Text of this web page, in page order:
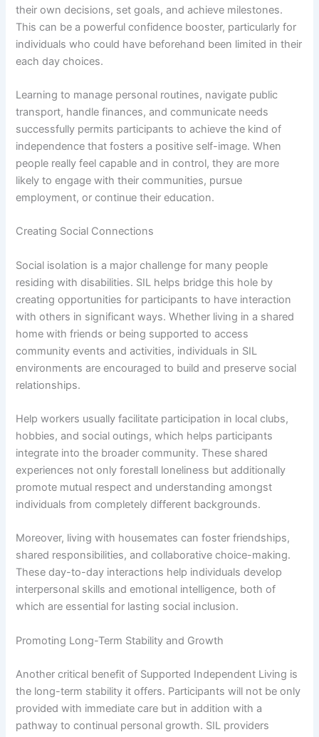
their own decisions, set goals, and achieve milestones.
This can be a powerful confidence booster, particularly for
individuals who could have beforehand been limited in their
each day choices.
Learning to manage personal routines, navigate public
transport, handle finances, and communicate needs
successfully permits participants to achieve the kind of
independence that fosters a positive self-image. When
people really feel capable and in control, they are more
likely to engage with their communities, pursue
employment, or continue their education.
Creating Social Connections
Social isolation is a major challenge for many people
residing with disabilities. SIL helps bridge this hole by
creating opportunities for participants to have interaction
with others in significant ways. Whether living in a shared
home with friends or being supported to access
community events and activities, individuals in SIL
environments are encouraged to build and preserve social
relationships.
Help workers usually facilitate participation in local clubs,
hobbies, and social outings, which helps participants
integrate into the broader community. These shared
experiences not only forestall loneliness but additionally
promote mutual respect and understanding amongst
individuals from completely different backgrounds.
Moreover, living with housemates can foster friendships,
shared responsibilities, and collaborative choice-making.
These day-to-day interactions help individuals develop
interpersonal skills and emotional intelligence, both of
which are essential for lasting social inclusion.
Promoting Long-Term Stability and Growth
Another critical benefit of Supported Independent Living is
the long-term stability it offers. Participants will not be only
provided with immediate care but in addition with a
pathway to continual personal growth. SIL providers